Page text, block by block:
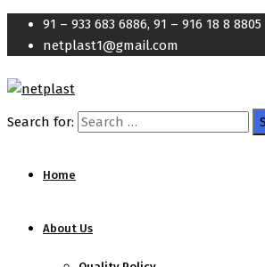
91 – 933 683 6886, 91 – 916 18 8 8805
netplast1@gmail.com
Search for:
Home
About Us